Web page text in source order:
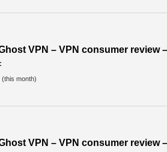
VPN – VPN consumer review
month)
VPN – VPN consumer review